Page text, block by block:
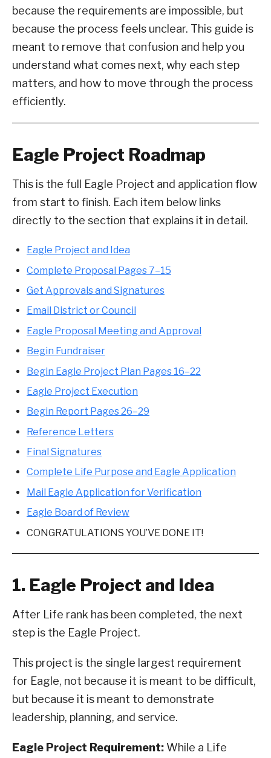
because the requirements are impossible, but
because the process feels unclear. This guide is
meant to remove that confusion and help you
understand what comes next, why each step
matters, and how to move through the process
efficiently.
Eagle Project Roadmap
This is the full Eagle Project and application flow
from start to finish. Each item below links
directly to the section that explains it in detail.
Eagle Project and Idea
Complete Proposal Pages 7–15
Get Approvals and Signatures
Email District or Council
Eagle Proposal Meeting and Approval
Begin Fundraiser
Begin Eagle Project Plan Pages 16–22
Eagle Project Execution
Begin Report Pages 26–29
Reference Letters
Final Signatures
Complete Life Purpose and Eagle Application
Mail Eagle Application for Verification
Eagle Board of Review
CONGRATULATIONS YOU’VE DONE IT!
1. Eagle Project and Idea
After Life rank has been completed, the next
step is the Eagle Project.
This project is the single largest requirement
for Eagle, not because it is meant to be difficult,
but because it is meant to demonstrate
leadership, planning, and service.
Eagle Project Requirement: While a Life